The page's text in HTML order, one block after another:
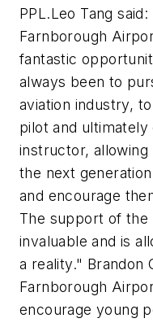
PPL.Leo Tang
Farnborough
fantastic
always been to
aviation industry,
pilot and ultimately
instructor,
the next
and encourage
The support of the
invaluable and is
a reality." Brandon
Farnborough
encourage young